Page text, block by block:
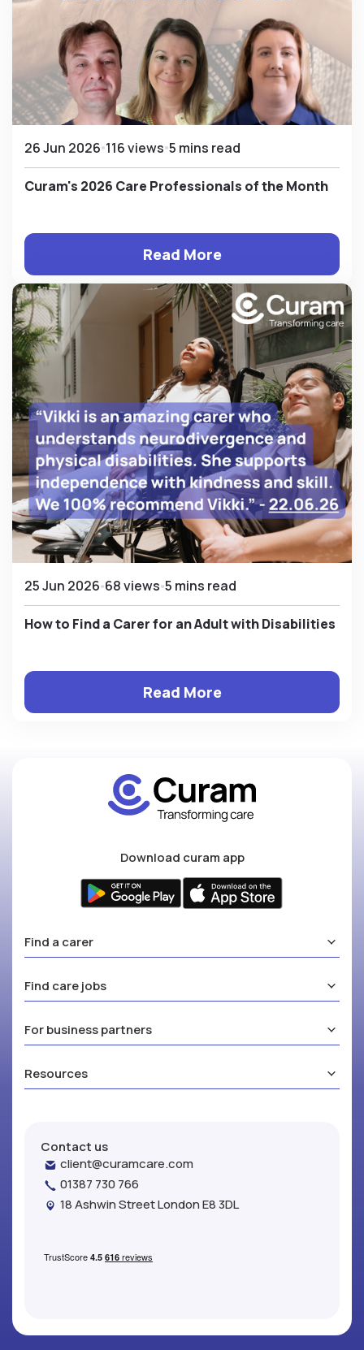
26 Jun 2026 116 views 5 mins read
Curam's 2026 Care Professionals of the Month
Read More
25 Jun 2026 68 views 5 mins read
How to Find a Carer for an Adult with Disabilities
Read More
Download curam app
Find a carer
Find care jobs
For business partners
Resources
Contact us
client@curamcare.com
01387 730 766
18 Ashwin Street London E8 3DL